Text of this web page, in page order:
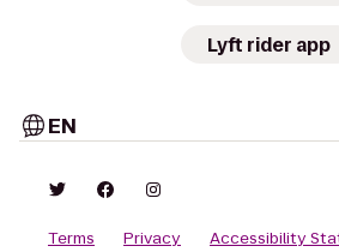
Lyft rider app
EN
Terms Privacy Accessibility